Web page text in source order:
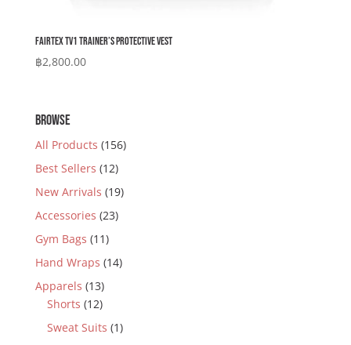
Fairtex TV1 Trainer’s Protective Vest
฿2,800.00
BROWSE
All Products (156)
Best Sellers (12)
New Arrivals (19)
Accessories (23)
Gym Bags (11)
Hand Wraps (14)
Apparels (13)
Shorts (12)
Sweat Suits (1)